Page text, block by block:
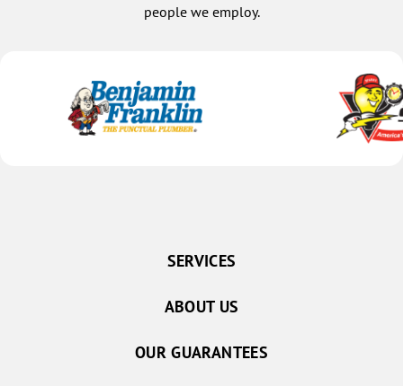
people we employ.
SERVICES
ABOUT US
OUR GUARANTEES